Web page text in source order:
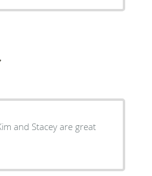
and Stacey are great